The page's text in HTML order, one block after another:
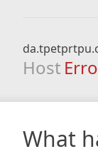
Host
What